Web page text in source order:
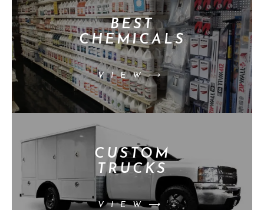
BEST
CHEMICALS
VIEW⟶
CUSTOM
TRUCKS
VIEW⟶